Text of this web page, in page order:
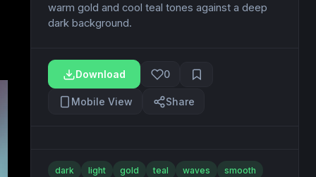
warm gold and cool teal tones against a deep
dark background.
Download 0
Mobile View Share
dark light gold teal waves
smooth